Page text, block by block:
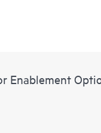
Enablement